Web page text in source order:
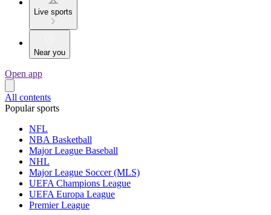
Live sports
Near you
Open app
All contents
Popular sports
NFL
NBA Basketball
Major League Baseball
NHL
Major League Soccer (MLS)
UEFA Champions League
UEFA Europa League
Premier League